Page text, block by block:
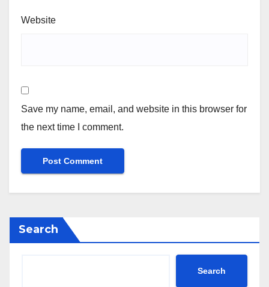
Website
Save my name, email, and website in this browser for
the next time I comment.
Search
Search